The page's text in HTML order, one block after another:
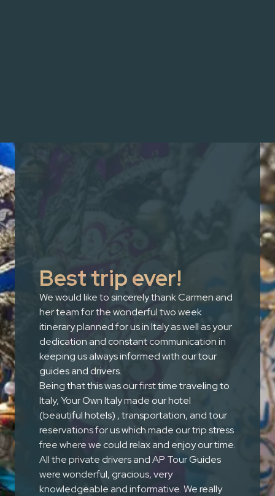
Best trip ever!
We would like to sincerely thank Carmen and
her team for the wonderful two week
itinerary planned for us in Italy as well as your
dedication and constant communication in
keeping us always informed with our tour
guides and drivers.
Being that this was our first time traveling to
Italy, Your Own Italy made our hotel
(beautiful hotels) , transportation, and tour
reservations for us which made our trip stress
free where we could relax and enjoy our time.
All the private drivers and AP Tour Guides
were wonderful, gracious, very
knowledgeable and informative. We really